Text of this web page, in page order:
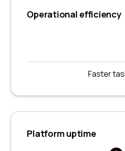
Operational efficiency
Faster
Platform uptime